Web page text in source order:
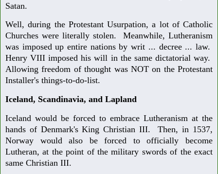
Satan.
Well, during the Protestant Usurpation, a lot of Catholic
Churches were literally stolen. Meanwhile, Lutheranism
was imposed up entire nations by writ ... decree ... law.
Henry VIII imposed his will in the same dictatorial way.
Allowing freedom of thought was NOT on the Protestant
Installer's things-to-do-list.
Iceland, Scandinavia, and Lapland
Iceland would be forced to embrace Lutheranism at the
hands of Denmark's King Christian III. Then, in 1537,
Norway would also be forced to officially become
Lutheran, at the point of the military swords of the exact
same Christian III.